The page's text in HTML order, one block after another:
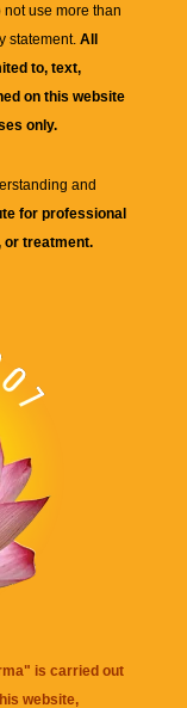
not use more than
statement. All
to, text,
on this website
only.
and
for professional
or treatment.
is carried out
website,